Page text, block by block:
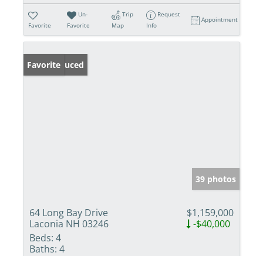
Favorite
Un-
Favorite
Trip
Map
Request
Info
Appointment
Price Reduced
Favorite
39 photos
64 Long Bay Drive
Laconia NH 03246
$1,159,000
-$40,000
Beds: 4
Baths: 4